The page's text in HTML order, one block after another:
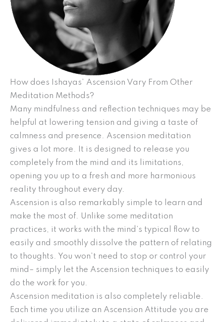
How does Ishayas’ Ascension Vary From Other
Meditation Methods?
Many mindfulness and reflection techniques may be
helpful at lowering tension and giving a taste of
calmness and presence. Ascension meditation
gives a lot more. It is designed to release you
completely from the mind and its limitations,
opening you up to a fresh and more harmonious
reality throughout every day.
Ascension is also remarkably simple to learn and
make the most of. Unlike some meditation
practices, it works with the mind’s typical flow to
easily and smoothly dissolve the pattern of relating
to thoughts. You won’t need to stop or control your
mind– simply let the Ascension techniques to easily
do the work for you.
Ascension meditation is also completely reliable.
Each time you utilize an Ascension Attitude you are